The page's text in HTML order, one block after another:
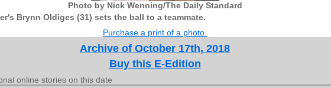
Photo by Nick Wenning/The Daily Standard
Brynn Oldiges (31) sets the ball to a teammate.
Purchase a print of a photo.
Archive of October 17th, 2018
Buy this E-Edition
online stories on this date